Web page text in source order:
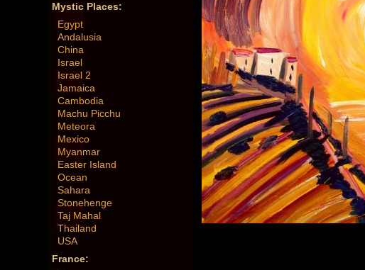
Mystic Places:
Egypt
Andalusia
China
Israel
Israel 2
Jamaica
Cambodia
Machu Picchu
Meteora
Mexico
Myanmar
Easter Island
Ocean
Sahara
Stonehenge
Taj Mahal
Thailand
USA
France: